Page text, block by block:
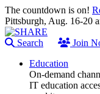
The countdown is on!
Pittsburgh, Aug. 16-20
Search Join
Education
On-demand
IT education